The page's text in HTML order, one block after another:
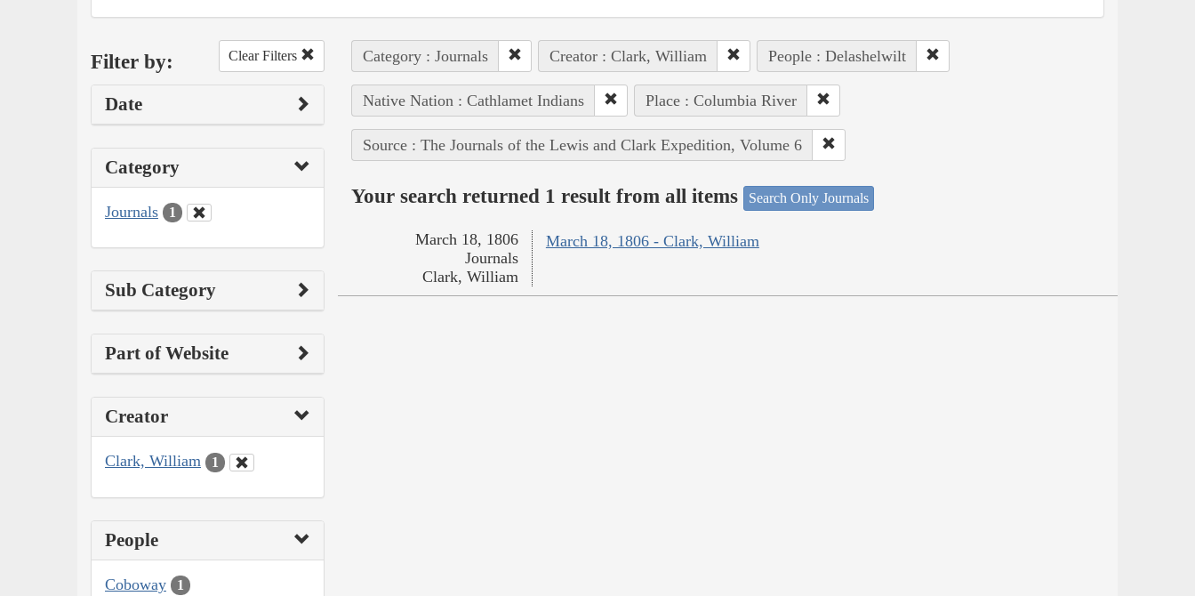
Filter by: Clear Filters
Date
Category
Journals 1
Sub Category
Part of Website
Creator
Clark, William 1
People
Coboway 1
Category : Journals Creator : Clark, William People : Delashelwilt
Native Nation : Cathlamet Indians Place : Columbia River
Source : The Journals of the Lewis and Clark Expedition, Volume 6
Your search returned 1 result from all items Search Only Journals
March 18, 1806 - Clark, William
March 18, 1806
Journals
Clark, William